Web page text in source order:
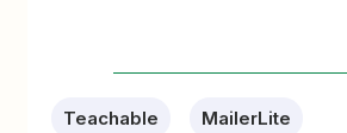
Teachable MailerLite